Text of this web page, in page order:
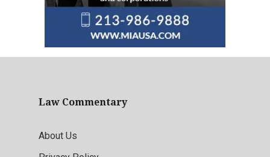
Law Commentary
About Us